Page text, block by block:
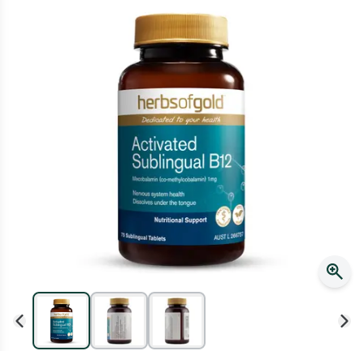
Script Wallet: Collect 500 points*
Collect 500 Everyday Rewards points when you link your
Rewards Card and add your first valid script to Script Wallet*.
Offer available until Wednesday, 30 September.^ T&Cs apply